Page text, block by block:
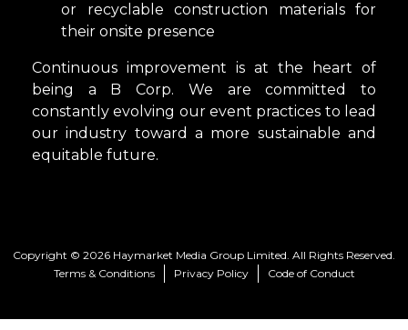
or recyclable construction materials for
their onsite presence
Continuous improvement is at the heart of
being a B Corp. We are committed to
constantly evolving our event practices to lead
our industry toward a more sustainable and
equitable future.
Copyright © 2026 Haymarket Media Group Limited. All Rights Reserved.
Terms & Conditions
Privacy Policy Code of Conduct